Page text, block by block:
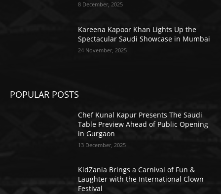
8 December, 2025
Kareena Kapoor Khan Lights Up the
Spectacular Saudi Showcase in Mumbai
24 November, 2025
POPULAR POSTS
Chef Kunal Kapur Presents The Saudi
Table Preview Ahead of Public Opening
in Gurgaon
13 December, 2025
KidZania Brings a Carnival of Fun &
Laughter with the International Clown
Festival